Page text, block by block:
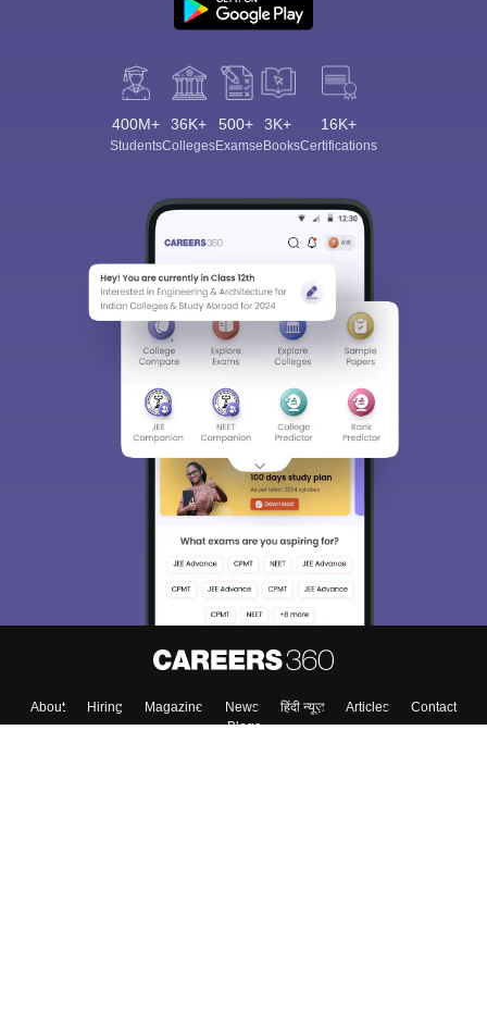
400M+
Students
36K+
Colleges
500+
Exams
3K+
eBooks
16K+
Certifications
About Hiring Magazine News हिंदी न्यूज़ Articles
Contact
Blogs